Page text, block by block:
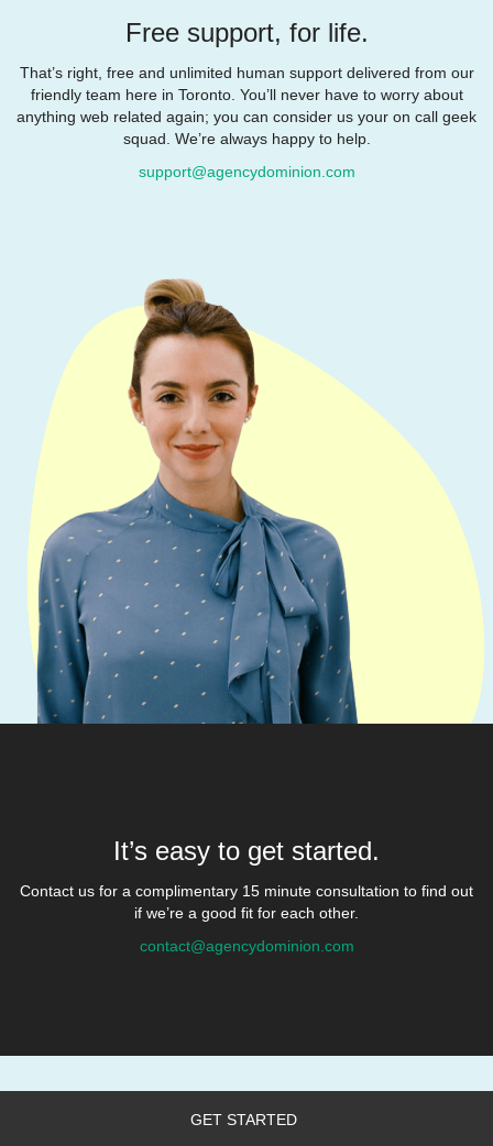
Free support, for life.
That’s right, free and unlimited human support delivered from our
friendly team here in Toronto. You’ll never have to worry about
anything web related again; you can consider us your on call geek
squad. We’re always happy to help.
support@agencydominion.com
It’s easy to get started.
Contact us for a complimentary 15 minute consultation to find out
if we’re a good fit for each other.
contact@agencydominion.com
GET STARTED